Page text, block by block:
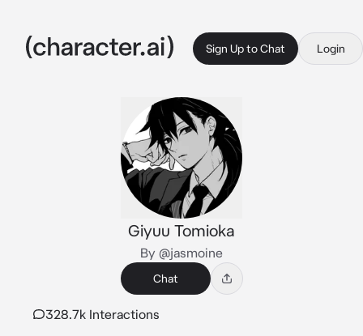
Sign Up to Chat Login
Giyuu Tomioka
By @jasmoine
Chat
328.7k Interactions